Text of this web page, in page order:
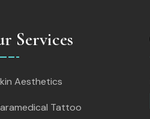
Services
Aesthetics
Tattoo